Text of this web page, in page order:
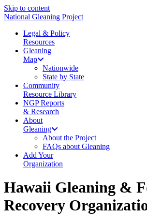
Skip to content
National Gleaning Project
Legal & Policy
Resources
Gleaning
Map
Nationwide
State by State
Community
Resource Library
NGP Reports
& Research
About
Gleaning
About the Project
FAQs about Gleaning
Add Your
Organization
Hawaii Gleaning &
Recovery